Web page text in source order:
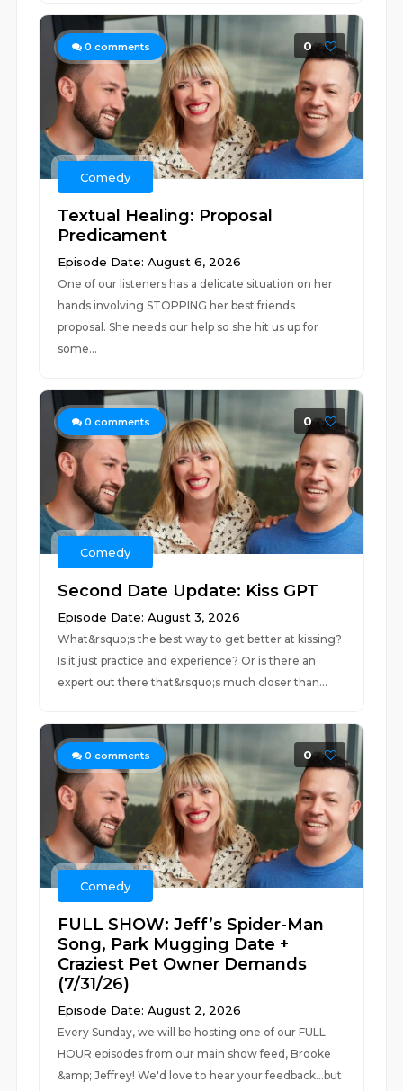
0 comments 0
Comedy
Textual Healing: Proposal
Predicament
Episode Date: August 6, 2026
One of our listeners has a delicate situation on her
hands involving STOPPING her best friends
proposal. She needs our help so she hit us up for
some...
0 comments 0
Comedy
Second Date Update: Kiss GPT
Episode Date: August 3, 2026
What&rsquo;s the best way to get better at kissing?
Is it just practice and experience? Or is there an
expert out there that&rsquo;s much closer than...
0 comments 0
Comedy
FULL SHOW: Jeff’s Spider-Man
Song, Park Mugging Date +
Craziest Pet Owner Demands
(7/31/26)
Episode Date: August 2, 2026
Every Sunday, we will be hosting one of our FULL
HOUR episodes from our main show feed, Brooke
&amp; Jeffrey! We'd love to hear your feedback...but